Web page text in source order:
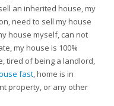
an inherited house, my
need to sell my house
house myself, can not
my house is 100%
tired of being a landlord,
fast, home is in
property, or any other